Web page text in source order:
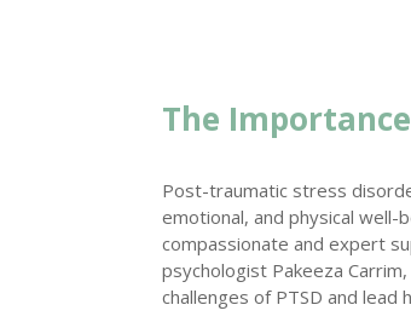
The
Post-traumatic stress
emotional, and physical well-
compassionate and expert
psychologist Pakeeza
challenges of PTSD and lead